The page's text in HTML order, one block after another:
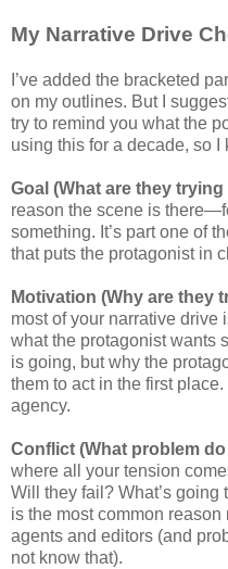
My Narrative Drive
I’ve added the bracketed
on my outlines. But I
try to remind you what the
using this for a decade, so I
Goal (What are they
reason the scene is
something. It’s part one of
that puts the protagonist in
Motivation (Why are they
most of your narrative drive
what the protagonist wants
is going, but why the
them to act in the first
agency.
Conflict (What problem
where all your tension
Will they fail? What’s going
is the most common
agents and editors (and
not know that).